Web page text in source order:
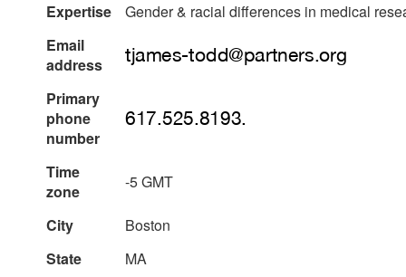
Expertise
Gender & racial differences in medical
Email
address
Primary
phone
number
Time
zone
-5 GMT
City
Boston
State
MA